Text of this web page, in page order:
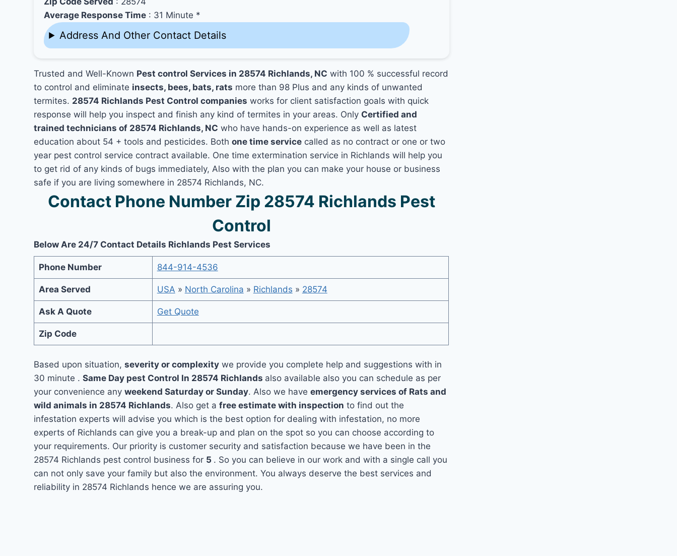
Average Response Time : 31 Minute *
Address And Other Contact Details
Trusted and Well-Known Pest control Services in 28574 Richlands, NC with 100 % successful record
to control and eliminate insects, bees, bats, rats more than 98 Plus and any kinds of unwanted
termites. 28574 Richlands Pest Control companies works for client satisfaction goals with quick
response will help you inspect and finish any kind of termites in your areas. Only Certified and
trained technicians of 28574 Richlands, NC who have hands-on experience as well as latest
education about 54 + tools and pesticides. Bothone time service called as no contract or one or two
year pest control service contract available. One time extermination service in Richlands will help you
to get rid of any kinds of bugs immediately, Also with the plan you can make your house or business
safe if you are living somewhere in 28574 Richlands, NC.
Contact Phone Number Zip 28574 Richlands Pest
Control
Below Are 24/7 Contact Details Richlands Pest Services
Phone Number 844-914-4536
Area Served USA » North Carolina » Richlands » 28574
Ask A Quote Get Quote
Zip Code
Based upon situation,severity or complexity we provide you complete help and suggestions with in
30 minute .Same Day pest Control In 28574 Richlands also available also you can schedule as per
your convenience anyweekend Saturday or Sunday. Also we haveemergency services of Rats and
wild animals in 28574 Richlands. Also get afree estimate with inspection to find out the
infestation experts will advise you which is the best option for dealing with infestation, no more
experts of Richlands can give you a break-up and plan on the spot so you can choose according to
your requirements. Our priority is customer security and satisfaction because we have been in the
28574 Richlands pest control business for 5 . So you can believe in our work and with a single call you
can not only save your family but also the environment. You always deserve the best services and
reliability in 28574 Richlands hence we are assuring you.